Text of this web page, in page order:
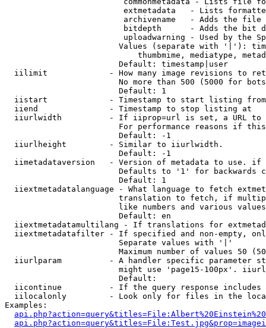
extmetadata   - Lists
archivename   - Adds the
bitdepth      - Adds the bit
uploadwarning - Used by the
Values (separate with '|'):
thumbmime, mediatype,
                        Default: timestamp|user
iilimit             - How many image revisions to
No more than 500 (5000 for
                        Default: 1
  iistart             - Timestamp to start listing from
  iiend               - Timestamp to stop listing at
iiurlwidth          - If iiprop=url is set, a URL
For performance reasons if
                        Default: -1
  iiurlheight         - Similar to iiurlwidth.
                        Default: -1
iimetadataversion   - Version of metadata to use.
Defaults to '1' for backwards
                        Default: 1
iiextmetadatalanguage - What language to fetch
translation to fetch, if
like numbers and various
                        Default: en
iiextmetadatamultilang - If translations for
iiextmetadatafilter - If specified and non-empty,
                        Separate values with '|'
Maximum number of values 50
iiurlparam          - A handler specific parameter
might use 'page15-100px'.
                        Default:
iicontinue          - If the query response
iilocalonly         - Look only for files in the
Examples: